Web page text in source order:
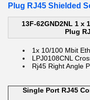
Plug RJ45 Shielded
13F-62GND2NL 1 x
Plug
1x 10/100 Mbit
LPJ0108CNL
Rj45 Right Angle
Single Port RJ45